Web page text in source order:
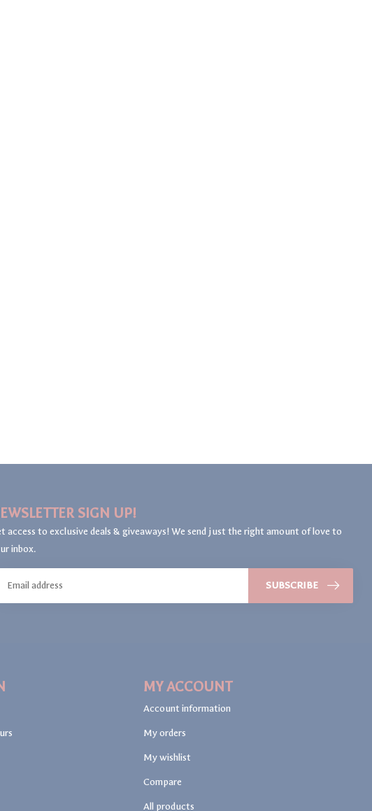
SIGN UP!
access to exclusive deals & giveaways! We send just the right amount of love to
inbox.
SUBSCRIBE
MY ACCOUNT
Account information
My orders
My wishlist
Compare
All products